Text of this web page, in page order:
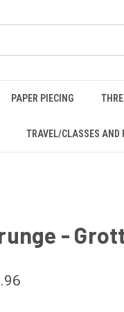
PAPER PIECING
TRAVEL/CLASSES AND
-